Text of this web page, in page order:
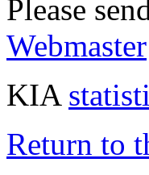
Please
Webmaster
KIA
Return to